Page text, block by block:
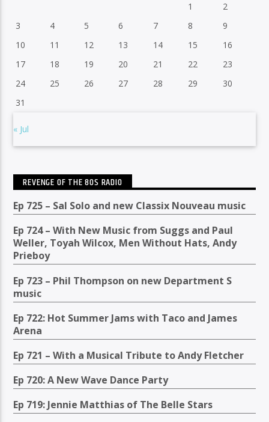
1
2
3
4 5 6 7 8
9
10
11 12 13 14 15
16
17
18 19 20 21 22
23
24
25 26 27 28 29
30
31
« Jul
REVENGE OF THE 80S RADIO
Ep 725 – Sal Solo and new Classix Nouveau music
Ep 724 – With New Music from Suggs and Paul
Weller, Toyah Wilcox, Men Without Hats, Andy
Prieboy
Ep 723 – Phil Thompson on new Department S
music
Ep 722: Hot Summer Jams with Taco and James
Arena
Ep 721 – With a Musical Tribute to Andy Fletcher
Ep 720: A New Wave Dance Party
Ep 719: Jennie Matthias of The Belle Stars